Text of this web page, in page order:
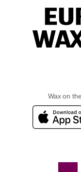
Wax on